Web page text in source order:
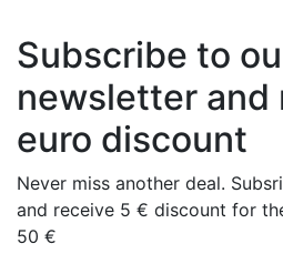
Subscribe to
newsletter and
euro discount
Never miss another deal.
and receive 5 € discount for
50 €